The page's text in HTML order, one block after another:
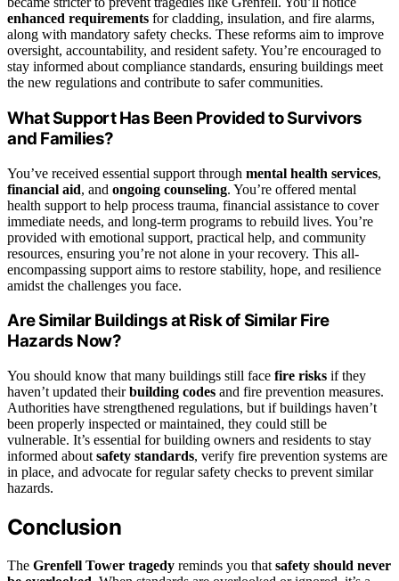
enhanced requirements for cladding, insulation, and fire alarms,
along with mandatory safety checks. These reforms aim to improve
oversight, accountability, and resident safety. You’re encouraged to
stay informed about compliance standards, ensuring buildings meet
the new regulations and contribute to safer communities.
What Support Has Been Provided to Survivors
and Families?
You’ve received essential support through mental health services,
financial aid, and ongoing counseling. You’re offered mental
health support to help process trauma, financial assistance to cover
immediate needs, and long-term programs to rebuild lives. You’re
provided with emotional support, practical help, and community
resources, ensuring you’re not alone in your recovery. This all-
encompassing support aims to restore stability, hope, and resilience
amidst the challenges you face.
Are Similar Buildings at Risk of Similar Fire
Hazards Now?
You should know that many buildings still face fire risks if they
haven’t updated theirbuilding codes and fire prevention measures.
Authorities have strengthened regulations, but if buildings haven’t
been properly inspected or maintained, they could still be
vulnerable. It’s essential for building owners and residents to stay
informed about safety standards, verify fire prevention systems are
in place, and advocate for regular safety checks to prevent similar
hazards.
Conclusion
The Grenfell Tower tragedy reminds you that safety should never